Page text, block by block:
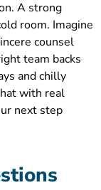
A strong
room. Imagine
counsel
team backs
and chilly
with real
next step